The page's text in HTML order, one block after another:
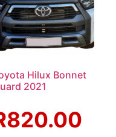
Hilux Bonnet
2021
820.00